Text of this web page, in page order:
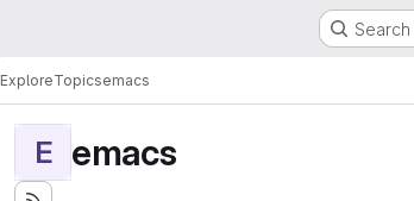
ExploreTopicsemacs
E emacs